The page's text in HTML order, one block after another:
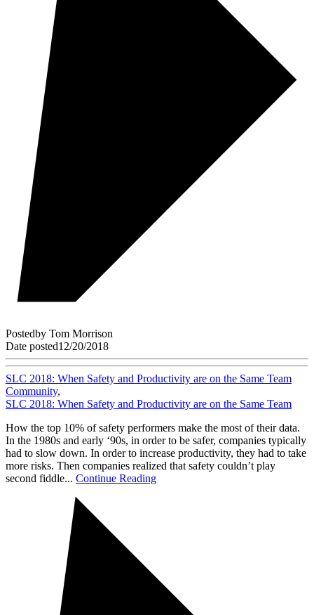
Postedby Tom Morrison
Date posted12/20/2018
SLC 2018: When Safety and Productivity are on the Same Team
Community,
SLC 2018: When Safety and Productivity are on the Same Team
How the top 10% of safety performers make the most of their data.
In the 1980s and early ‘90s, in order to be safer, companies typically
had to slow down. In order to increase productivity, they had to take
more risks. Then companies realized that safety couldn’t play
second fiddle... Continue Reading